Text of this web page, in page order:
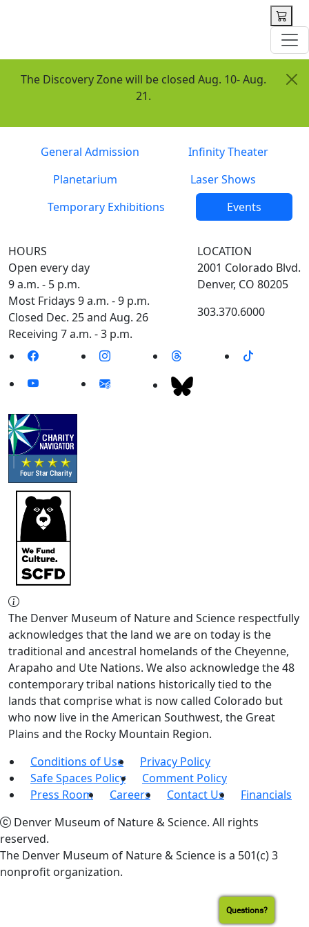
The Discovery Zone will be closed Aug. 10- Aug.
21.
Tickets
General Admission
Infinity Theater
Planetarium
Laser Shows
Temporary Exhibitions
Events
HOURS
Open every day
9 a.m. - 5 p.m.
Most Fridays 9 a.m. - 9 p.m.
Closed Dec. 25 and Aug. 26
Receiving 7 a.m. - 3 p.m.
LOCATION
2001 Colorado Blvd.
Denver, CO 80205
303.370.6000
The Denver Museum of Nature and Science respectfully
acknowledges that the land we are on today is the
traditional and ancestral homelands of the Cheyenne,
Arapaho and Ute Nations. We also acknowledge the 48
contemporary tribal nations historically tied to the
lands that comprise what is now called Colorado but
who now live in the American Southwest, the Great
Plains and the Rocky Mountain Region.
Conditions of Use
Privacy Policy
Safe Spaces Policy
Comment Policy
Press Room
Careers Contact Us
Financials
Denver Museum of Nature & Science. All rights
reserved.
The Denver Museum of Nature & Science is a 501(c) 3
nonprofit organization.
Questions?